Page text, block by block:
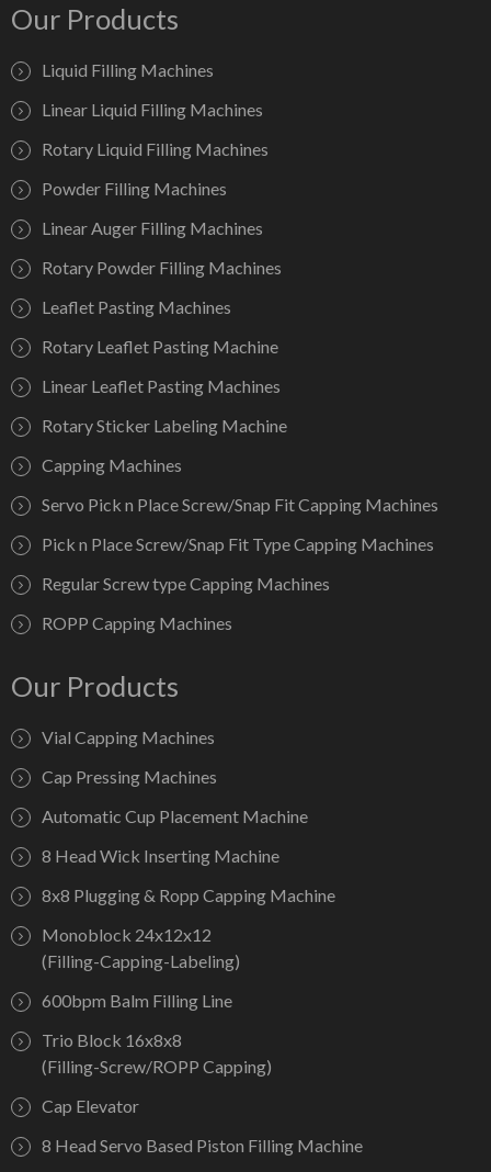
Our Products
Liquid Filling Machines
Linear Liquid Filling Machines
Rotary Liquid Filling Machines
Powder Filling Machines
Linear Auger Filling Machines
Rotary Powder Filling Machines
Leaflet Pasting Machines
Rotary Leaflet Pasting Machine
Linear Leaflet Pasting Machines
Rotary Sticker Labeling Machine
Capping Machines
Servo Pick n Place Screw/Snap Fit Capping Machines
Pick n Place Screw/Snap Fit Type Capping Machines
Regular Screw type Capping Machines
ROPP Capping Machines
Our Products
Vial Capping Machines
Cap Pressing Machines
Automatic Cup Placement Machine
8 Head Wick Inserting Machine
8x8 Plugging & Ropp Capping Machine
Monoblock 24x12x12
(Filling-Capping-Labeling)
600bpm Balm Filling Line
Trio Block 16x8x8
(Filling-Screw/ROPP Capping)
Cap Elevator
8 Head Servo Based Piston Filling Machine